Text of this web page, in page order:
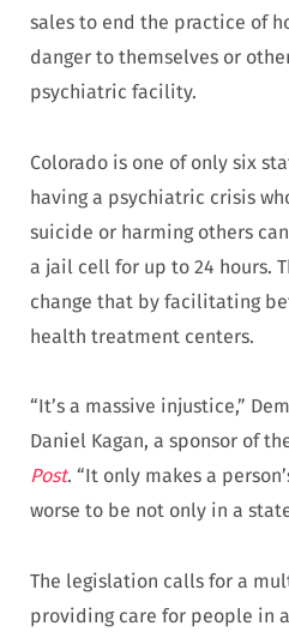
sales to end the practice of
danger to themselves or
psychiatric facility.
Colorado is one of only six
having a psychiatric crisis
suicide or harming others
a jail cell for up to 24 hours.
change that by facilitating
health treatment centers.
“It’s a massive injustice,”
Daniel Kagan, a sponsor of
Post. “It only makes a
worse to be not only in a
The legislation calls for a
providing care for people in